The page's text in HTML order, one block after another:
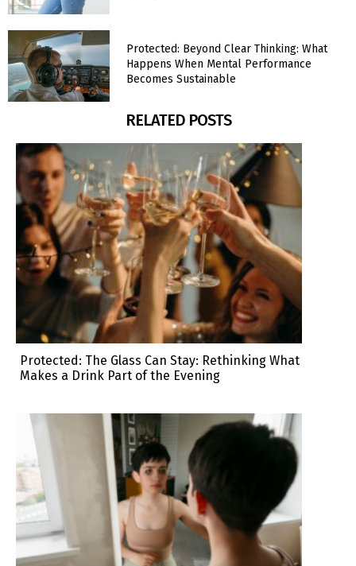
Protected: Beyond Clear Thinking: What
Happens When Mental Performance
Becomes Sustainable
RELATED POSTS
Protected: The Glass Can Stay: Rethinking What
Makes a Drink Part of the Evening